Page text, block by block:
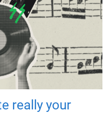
really your